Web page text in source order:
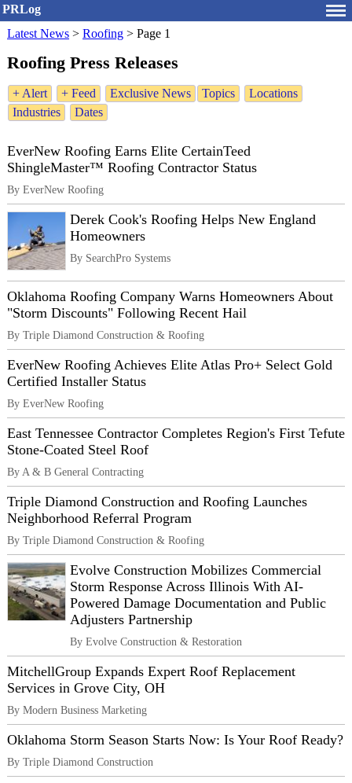
PRLog
Latest News > Roofing > Page 1
Roofing Press Releases
+ Alert + Feed Exclusive News Topics
Locations
Industries
Dates
EverNew Roofing Earns Elite CertainTeed
ShingleMaster™ Roofing Contractor Status
By EverNew Roofing
Derek Cook's Roofing Helps New England
Homeowners
By SearchPro Systems
Oklahoma Roofing Company Warns Homeowners About
"Storm Discounts" Following Recent Hail
By Triple Diamond Construction & Roofing
EverNew Roofing Achieves Elite Atlas Pro+ Select Gold
Certified Installer Status
By EverNew Roofing
East Tennessee Contractor Completes Region's First Tefute
Stone-Coated Steel Roof
By A & B General Contracting
Triple Diamond Construction and Roofing Launches
Neighborhood Referral Program
By Triple Diamond Construction & Roofing
Evolve Construction Mobilizes Commercial
Storm Response Across Illinois With AI-
Powered Damage Documentation and Public
Adjusters Partnership
By Evolve Construction & Restoration
MitchellGroup Expands Expert Roof Replacement
Services in Grove City, OH
By Modern Business Marketing
Oklahoma Storm Season Starts Now: Is Your Roof Ready?
By Triple Diamond Construction